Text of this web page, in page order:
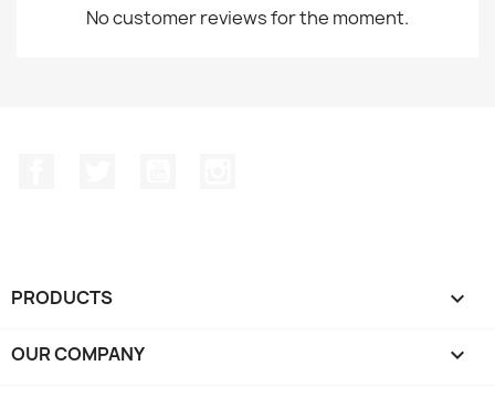
No customer reviews for the moment.
PRODUCTS 
OUR COMPANY 